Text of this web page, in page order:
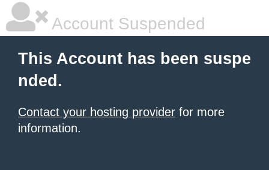
Account Suspended
This Account has been suspe
nded.
Contact your hosting provider for more
information.